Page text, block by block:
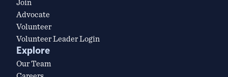
Advocate
Volunteer
Volunteer Leader Login
Explore
Our Team